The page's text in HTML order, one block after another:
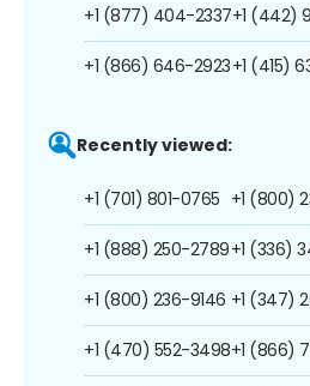
+1 (877) 404-2337
+1 (866) 646-2923
+1 (442)
+1 (415)
Recently viewed:
+1 (701) 801-0765
+1 (888) 250-2789
+1 (800) 236-9146
+1 (470) 552-3498
+1 (800)
+1 (336)
+1 (347)
+1 (866)